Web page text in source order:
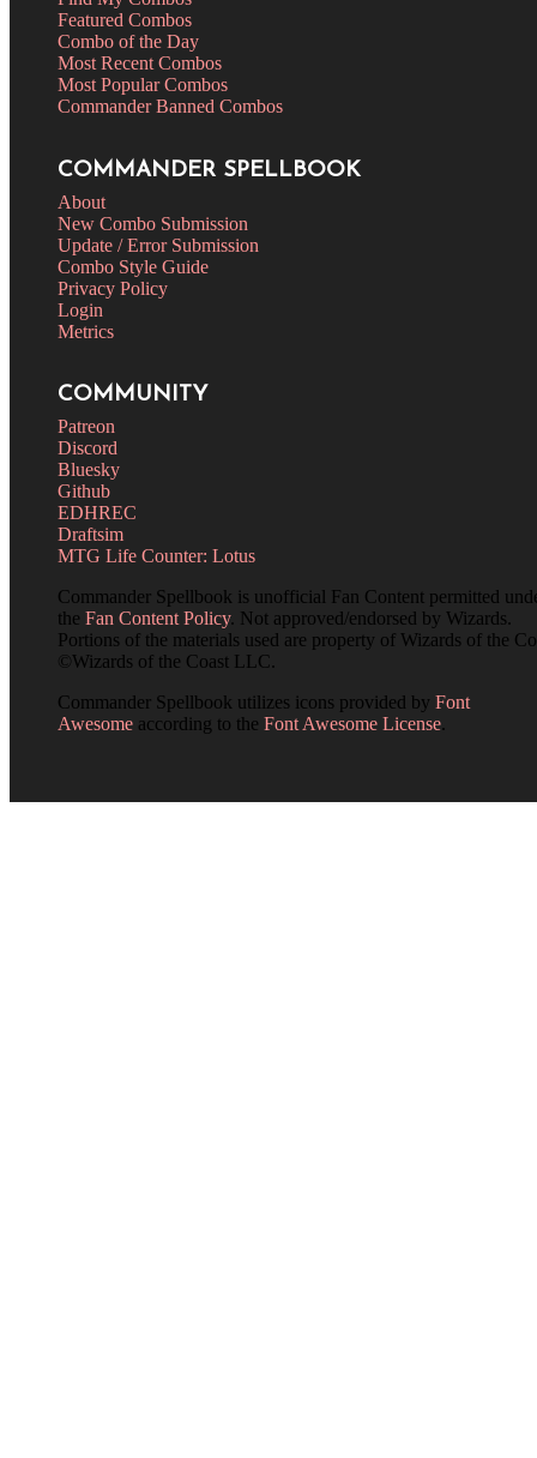
Featured Combos
Combo of the Day
Most Recent Combos
Most Popular Combos
Commander Banned Combos
COMMANDER SPELLBOOK
About
New Combo Submission
Update / Error Submission
Combo Style Guide
Privacy Policy
Login
Metrics
COMMUNITY
Patreon
Discord
Bluesky
Github
EDHREC
Draftsim
MTG Life Counter: Lotus
Commander Spellbook is unofficial Fan Content permitted
the Fan Content Policy. Not approved/endorsed by Wizards.
Portions of the materials used are property of Wizards of the
©Wizards of the Coast LLC.
Commander Spellbook utilizes icons provided by Font
Awesome according to the Font Awesome License.